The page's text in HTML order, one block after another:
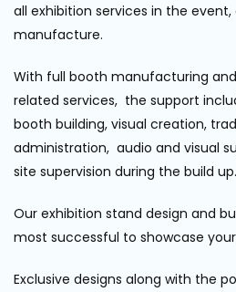
all exhibition services in the
manufacture.
With full booth manufacturing
related services, the support
booth building, visual creation,
administration, audio and visual
site supervision during the build up.
Our exhibition stand design and
most successful to showcase
Exclusive designs along with the